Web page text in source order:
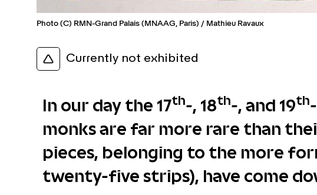
Photo (C) RMN-Grand Palais (MNAAG, Paris) / Mathieu Ravaux
Currently not exhibited
In our day the 17th-, 18th-, and 19th
monks are far more rare than
pieces, belonging to the more
twenty-five strips), have come